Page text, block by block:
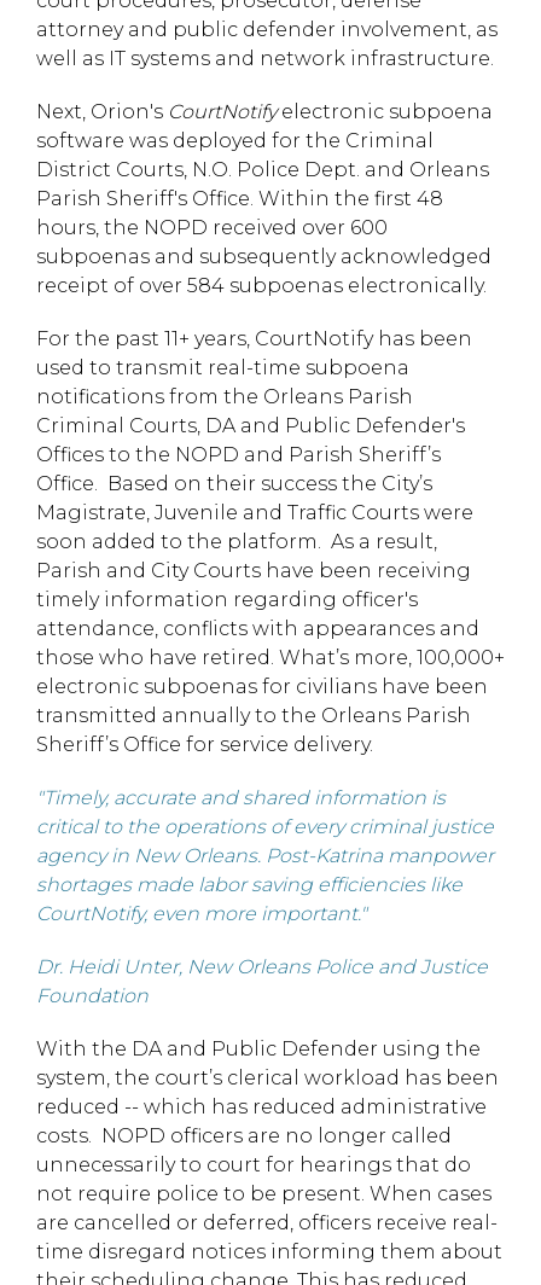
attorney and public defender involvement, as
well as IT systems and network infrastructure.
Next, Orion's CourtNotifyelectronic subpoena
software was deployed for the Criminal
District Courts, N.O. Police Dept. and Orleans
Parish Sheriff's Office. Within the first 48
hours, the NOPD received over 600
subpoenas and subsequently acknowledged
receipt of over 584 subpoenas electronically.
For the past 11+ years, CourtNotify has been
used to transmit real-time subpoena
notifications from the Orleans Parish
Criminal Courts, DA and Public Defender's
Offices to the NOPD and Parish Sheriff’s
Office. Based on their success the City’s
Magistrate, Juvenile and Traffic Courts were
soon added to the platform. As a result,
Parish and City Courts have been receiving
timely information regarding officer's
attendance, conflicts with appearances and
those who have retired. What’s more, 100,000+
electronic subpoenas for civilians have been
transmitted annually to the Orleans Parish
Sheriff’s Office for service delivery.
"Timely, accurate and shared information is
critical to the operations of every criminal justice
agency in New Orleans. Post-Katrina manpower
shortages made labor saving efficiencies like
CourtNotify, even more important."
Dr. Heidi Unter, New Orleans Police and Justice
Foundation
With the DA and Public Defender using the
system, the court’s clerical workload has been
reduced -- which has reduced administrative
costs. NOPD officers are no longer called
unnecessarily to court for hearings that do
not require police to be present. When cases
are cancelled or deferred, officers receive real-
time disregard notices informing them about